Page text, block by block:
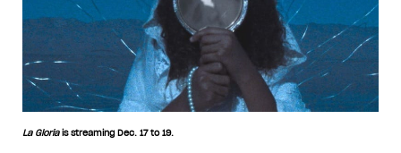
La Gloriais streaming Dec. 17 to 19.